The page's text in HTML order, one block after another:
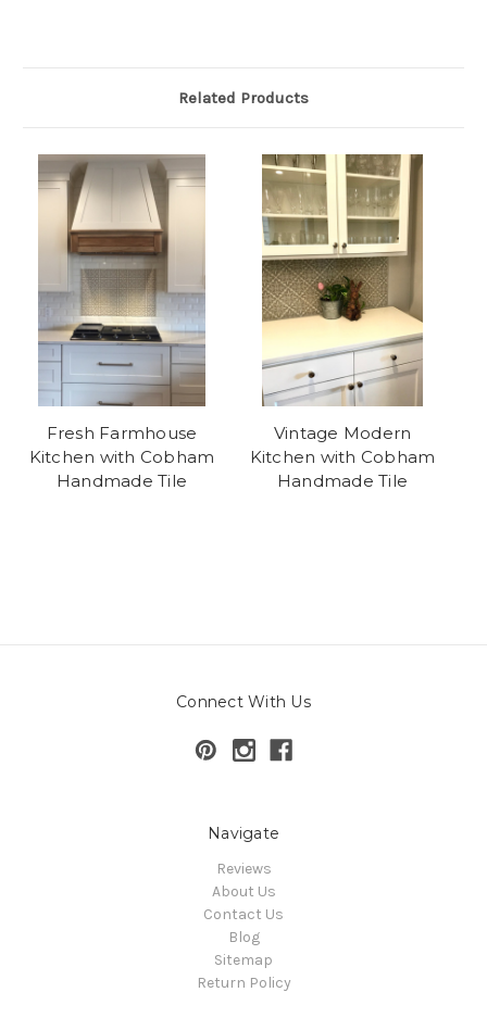
Related Products
Fresh Farmhouse
Kitchen with Cobham
Handmade Tile
Vintage Modern
Kitchen with Cobham
Handmade Tile
Connect With Us
Navigate
Reviews
About Us
Contact Us
Blog
Sitemap
Return Policy